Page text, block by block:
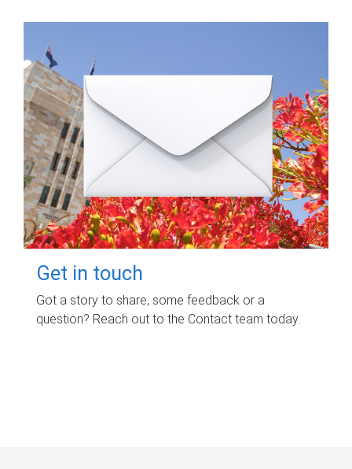
Get in touch
Got a story to share, some feedback or a
question? Reach out to the Contact team today.